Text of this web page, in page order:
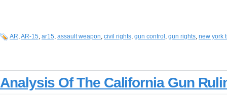
AR,AR-15, ar15, assault weapon, civil rights, gun control , gun rights, new york
Analysis Of The California Gun